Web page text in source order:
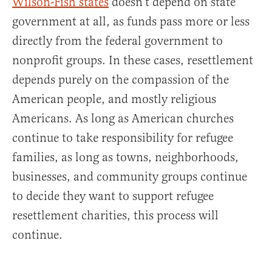
government at all, as funds pass more or less
directly from the federal government to
nonprofit groups. In these cases, resettlement
depends purely on the compassion of the
American people, and mostly religious
Americans. As long as American churches
continue to take responsibility for refugee
families, as long as towns, neighborhoods,
businesses, and community groups continue
to decide they want to support refugee
resettlement charities, this process will
continue.